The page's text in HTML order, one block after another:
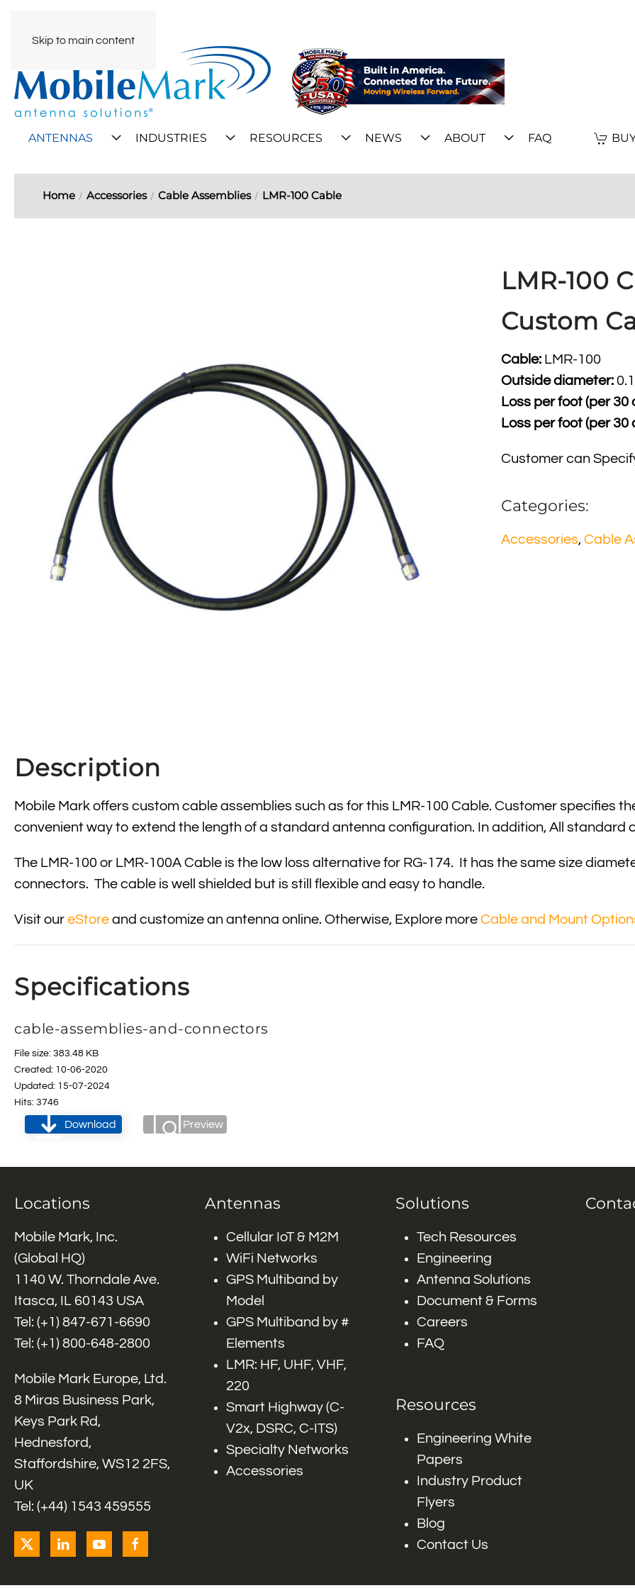
Skip to main content
ANTENNAS INDUSTRIES RESOURCES NEWS ABOUT FAQ
Home Accessories Cable Assemblies LMR-100 Cable
LMR-100
Custom
Cable: LMR-100
Outside diameter:
Loss per foot (per 30
Loss per foot (per 30
Customer can
Categories:
Accessories, Cable
Description
Mobile Mark offers custom cable assemblies such as for this LMR-100 Cable. Customer specifies
convenient way to extend the length of a standard antenna configuration. In addition, All standard
The LMR-100 or LMR-100A Cable is the low loss alternative for RG-174. It has the same size
connectors. The cable is well shielded but is still flexible and easy to handle.
Visit our eStore and customize an antenna online. Otherwise, Explore more Cable and Mount
Specifications
cable-assemblies-and-connectors
File size: 383.48 KB
Created: 10-06-2020
Updated: 15-07-2024
Hits: 3746
Download Preview
Locations
Mobile Mark, Inc.
(Global HQ)
1140 W. Thorndale Ave.
Itasca, IL 60143 USA
Tel: (+1) 847-671-6690
Tel: (+1) 800-648-2800
Mobile Mark Europe, Ltd.
8 Miras Business Park,
Keys Park Rd,
Hednesford,
Staffordshire, WS12 2FS,
UK
Tel: (+44) 1543 459555
Antennas
Cellular IoT & M2M
WiFi Networks
GPS Multiband by
Model
GPS Multiband by #
Elements
LMR: HF, UHF, VHF,
220
Smart Highway (C-
V2x, DSRC, C-ITS)
Specialty Networks
Accessories
Solutions
Tech Resources
Engineering
Antenna Solutions
Document & Forms
Careers
FAQ
Resources
Engineering White
Papers
Industry Product
Flyers
Blog
Contact Us